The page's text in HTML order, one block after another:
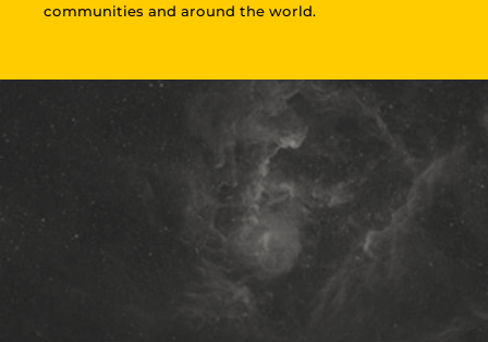
communities and around the world.